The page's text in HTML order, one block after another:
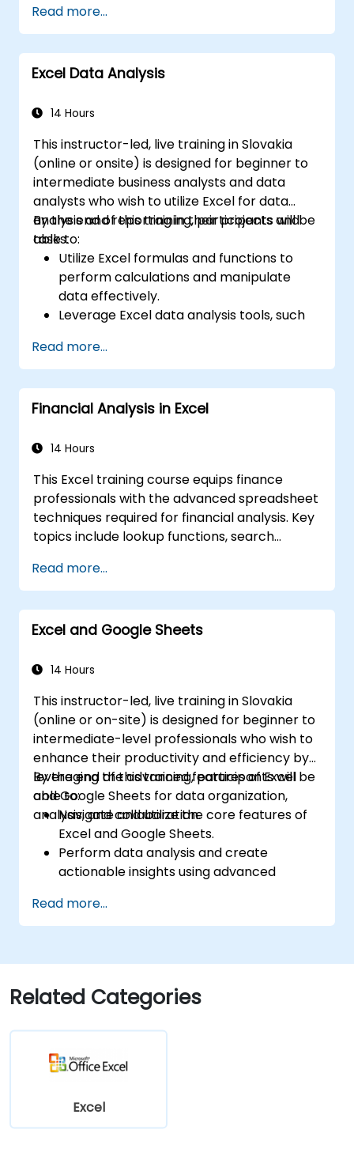
Read more...
Excel Data Analysis
14 Hours
This instructor-led, live training in Slovakia
(online or onsite) is designed for beginner to
intermediate business analysts and data
analysts who wish to utilize Excel for data
analysis and reporting in their projects and
tasks.
By the end of this training, participants will be
able to:
Utilize Excel formulas and functions to
perform calculations and manipulate
data effectively.
Leverage Excel data analysis tools, such
Forecasting, to summarize and visualize
data.
Create and customize data visualizations
using Excel charts and graphs.
conditional formatting to ensure data
Use Excel’s data import and export
features to connect with external data
sources and share data with others.
Read more...
Financial Analysis in Excel
14 Hours
This Excel training course equips finance
professionals with the advanced spreadsheet
techniques required for financial analysis. Key
topics include lookup functions, search
external data workflows, and securities
analysis. The course explores practical
approaches to evaluating time value of
money concepts, identifying market trends,
and leveraging Excel's comprehensive
computations and reporting.
Read more...
Excel and Google Sheets
14 Hours
This instructor-led, live training in Slovakia
(online or on-site) is designed for beginner to
intermediate-level professionals who wish to
enhance their productivity and efficiency by
leveraging the advanced features of Excel
and Google Sheets for data organization,
analysis, and collaboration.
By the end of this training, participants will be
able to:
Navigate and utilize the core features of
Excel and Google Sheets.
Perform data analysis and create
actionable insights using advanced
Collaborate in real-time using Google
Sheets for seamless teamwork.
tracking, and project management.
Read more...
Related Categories
Excel